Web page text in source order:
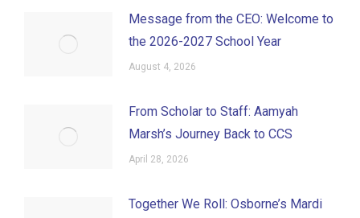
Message from the CEO: Welcome to
the 2026-2027 School Year
August 4, 2026
From Scholar to Staff: Aamyah
Marsh’s Journey Back to CCS
April 28, 2026
Together We Roll: Osborne’s Mardi